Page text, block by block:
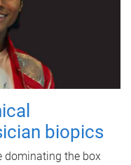
biopics
dominating the box